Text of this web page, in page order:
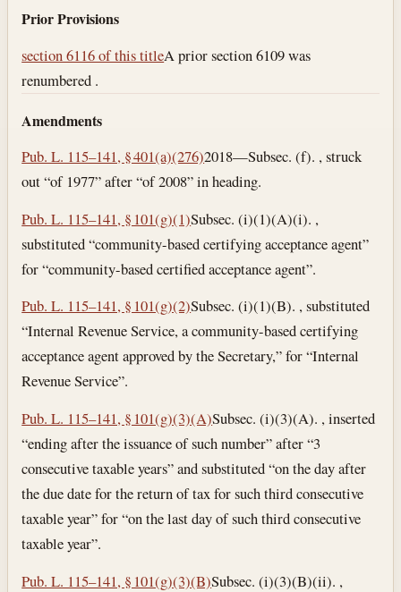
Prior Provisions
section 6116 of this titleA prior section 6109 was
renumbered .
Amendments
Pub. L. 115–141, § 401(a)(276)2018—Subsec. (f). , struck
out “of 1977” after “of 2008” in heading.
Pub. L. 115–141, § 101(g)(1)Subsec. (i)(1)(A)(i). ,
substituted “community-based certifying acceptance agent”
for “community-based certified acceptance agent”.
Pub. L. 115–141, § 101(g)(2)Subsec. (i)(1)(B). , substituted
“Internal Revenue Service, a community-based certifying
acceptance agent approved by the Secretary,” for “Internal
Revenue Service”.
Pub. L. 115–141, § 101(g)(3)(A)Subsec. (i)(3)(A). , inserted
“ending after the issuance of such number” after “3
consecutive taxable years” and substituted “on the day after
the due date for the return of tax for such third consecutive
taxable year” for “on the last day of such third consecutive
taxable year”.
Pub. L. 115–141, § 101(g)(3)(B)Subsec. (i)(3)(B)(ii). ,